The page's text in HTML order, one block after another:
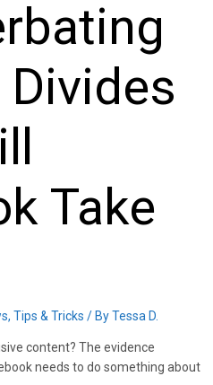
Take
, Tips & Tricks / ByTessa D.
content? The evidence
needs to do something about